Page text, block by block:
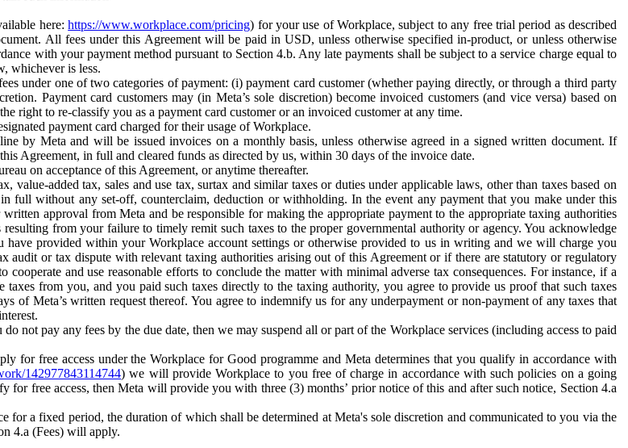
here:https://www.workplace.com/pricing) for your use of Workplace, subject to any free trial period as described
All fees under this Agreement will be paid in USD, unless otherwise specified in-product, or unless otherwise
with your payment method pursuant to Section 4.b. Any late payments shall be subject to a service charge equal to
whichever is less.
under one of two categories of payment: (i) payment card customer (whether paying directly, or through a third party
Payment card customers may (in Meta’s sole discretion) become invoiced customers (and vice versa) based on
right to re-classify you as a payment card customer or an invoiced customer at any time.
payment card charged for their usage of Workplace.
by Meta and will be issued invoices on a monthly basis, unless otherwise agreed in a signed written document. If
Agreement, in full and cleared funds as directed by us, within 30 days of the invoice date.
on acceptance of this Agreement, or anytime thereafter.
value-added tax, sales and use tax, surtax and similar taxes or duties under applicable laws, other than taxes based on
full without any set-off, counterclaim, deduction or withholding. In the event any payment that you make under this
approval from Meta and be responsible for making the appropriate payment to the appropriate taxing authorities
from your failure to timely remit such taxes to the proper governmental authority or agency. You acknowledge
have provided within your Workplace account settings or otherwise provided to us in writing and we will charge you
audit or tax dispute with relevant taxing authorities arising out of this Agreement or if there are statutory or regulatory
and use reasonable efforts to conclude the matter with minimal adverse tax consequences. For instance, if a
taxes from you, and you paid such taxes directly to the taxing authority, you agree to provide us proof that such taxes
of Meta’s written request thereof. You agree to indemnify us for any underpayment or non-payment of any taxes that
not pay any fees by the due date, then we may suspend all or part of the Workplace services (including access to paid
for free access under the Workplace for Good programme and Meta determines that you qualify in accordance with
142977843114744) we will provide Workplace to you free of charge in accordance with such policies on a going
free access, then Meta will provide you with three (3) months’ prior notice of this and after such notice, Section 4.a
a fixed period, the duration of which shall be determined at Meta's sole discretion and communicated to you via the
4.a (Fees) will apply.